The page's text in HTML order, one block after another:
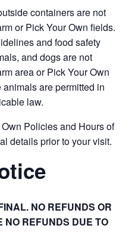
containers are not
or Pick Your Own fields.
and food safety
and dogs are not
area or Pick Your Own
are permitted in
law.
Policies and Hours of
details prior to your visit.
NO REFUNDS OR
NO REFUNDS DUE TO